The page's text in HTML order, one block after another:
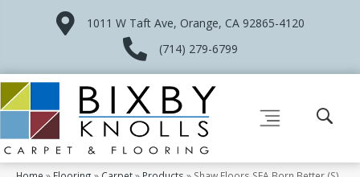
1011 W Taft Ave, Orange, CA 92865-4120
(714) 279-6799